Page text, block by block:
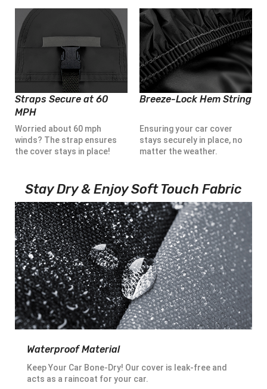
Straps Secure at 60
MPH
Worried about 60 mph
winds? The strap ensures
the cover stays in place!
Breeze-Lock Hem String
Ensuring your car cover
stays securely in place, no
matter the weather.
Stay Dry & Enjoy Soft Touch Fabric
Waterproof Material
Keep Your Car Bone-Dry! Our cover is leak-free and
acts as a raincoat for your car.